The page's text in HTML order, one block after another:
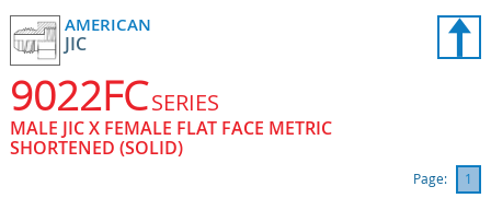
AMERICAN
JIC
9022FCSERIES
MALE JIC X FEMALE FLAT FACE METRIC
SHORTENED (SOLID)
Page: 1